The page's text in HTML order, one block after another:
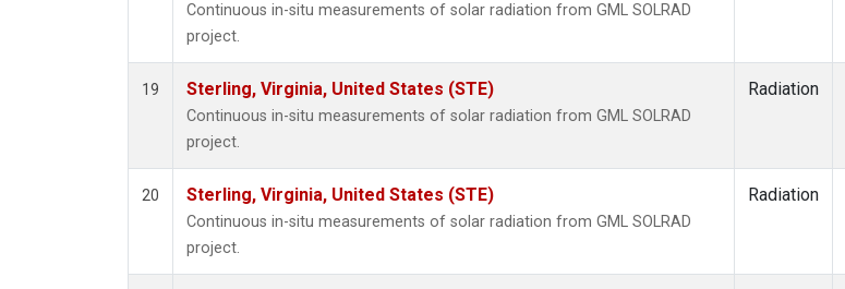
Continuous in-situ measurements of solar radiation from GML SOLRAD
project.
19 Sterling, Virginia, United States (STE)
Continuous in-situ measurements of solar radiation from GML SOLRAD
project.
Radiation
20 Sterling, Virginia, United States (STE)
Continuous in-situ measurements of solar radiation from GML SOLRAD
project.
Radiation